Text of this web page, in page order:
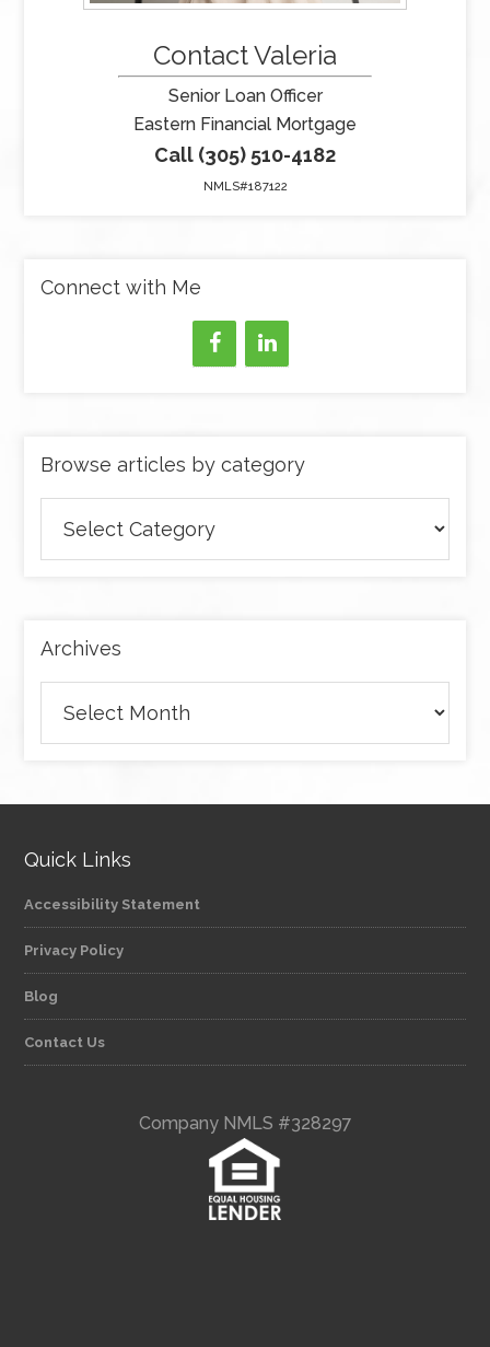
Contact Valeria
Senior Loan Officer
Eastern Financial Mortgage
Call (305) 510-4182
NMLS#187122
Connect with Me
Browse articles by category
articles
by
Archives
Quick Links
Accessibility Statement
Privacy Policy
Blog
Contact Us
Company NMLS #328297